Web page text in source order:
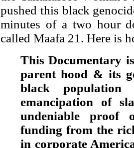
pushed this black
minutes of a two hour
called Maafa 21. Here is
This Documentary
parent hood & its
black
emancipation of
undeniable proof
funding from the
in corporate